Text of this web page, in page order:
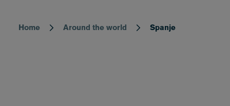
Breadcrumb
Home Around the world Spanje